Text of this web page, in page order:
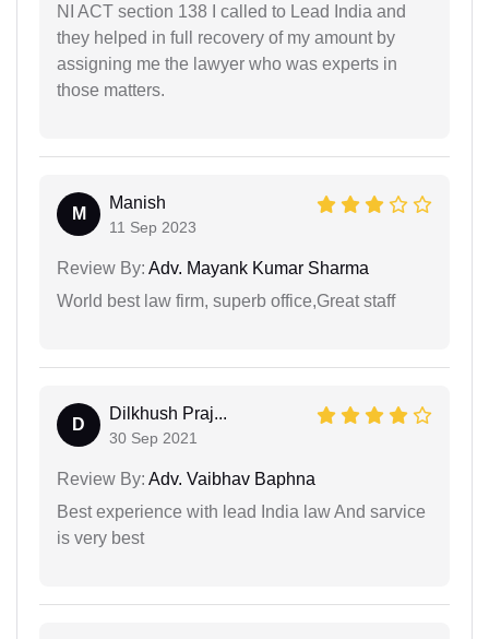
NI ACT section 138 I called to Lead India and
they helped in full recovery of my amount by
assigning me the lawyer who was experts in
those matters.
M
Manish
11 Sep 2023
Review By: Adv. Mayank Kumar Sharma
World best law firm, superb office,Great staff
D
Dilkhush Praj...
30 Sep 2021
Review By: Adv. Vaibhav Baphna
Best experience with lead India law And sarvice
is very best